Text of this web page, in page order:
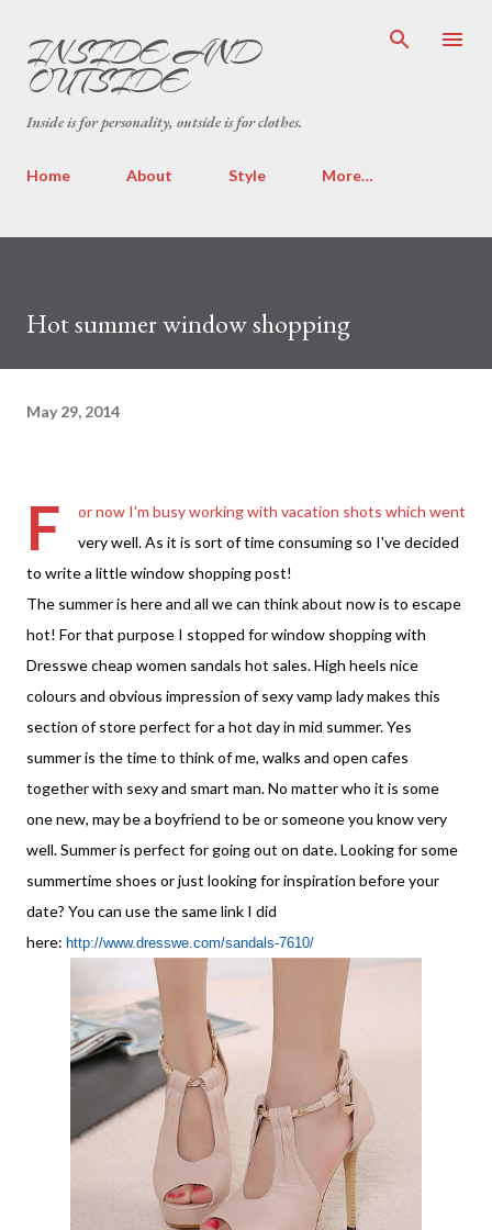
INSIDE AND
OUTSIDE
Inside is for personality, outside is for clothes.
Home About Style More…
Hot summer window shopping
May 29, 2014
F
or now I'm busy working with vacation shots which went
very well. As it is sort of time consuming so I'vedecided
to write a little window shopping post!
The summer is here and all we can think about now is to escape
hot! For that purpose I stopped forwindow shoppingwith
Dresswe cheap women sandals hot sales. High heels nice
colours and obvious impression of sexy vamp lady makes this
section of store perfect for a hot day in mid summer. Yes
summer is the time to think of me, walks and open cafes
together with sexy and smart man. No matter who it is some
one new, may be a boyfriend to be or someone you know very
well. Summer is perfect for going out on date. Looking for some
summertime shoes or just looking for inspiration before your
date? You can use the same link I did
here: http://www.dresswe.com/sandals-7610/